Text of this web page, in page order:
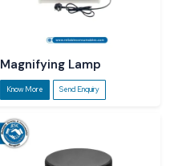
Magnifying Lamp
Know More Send Enquiry